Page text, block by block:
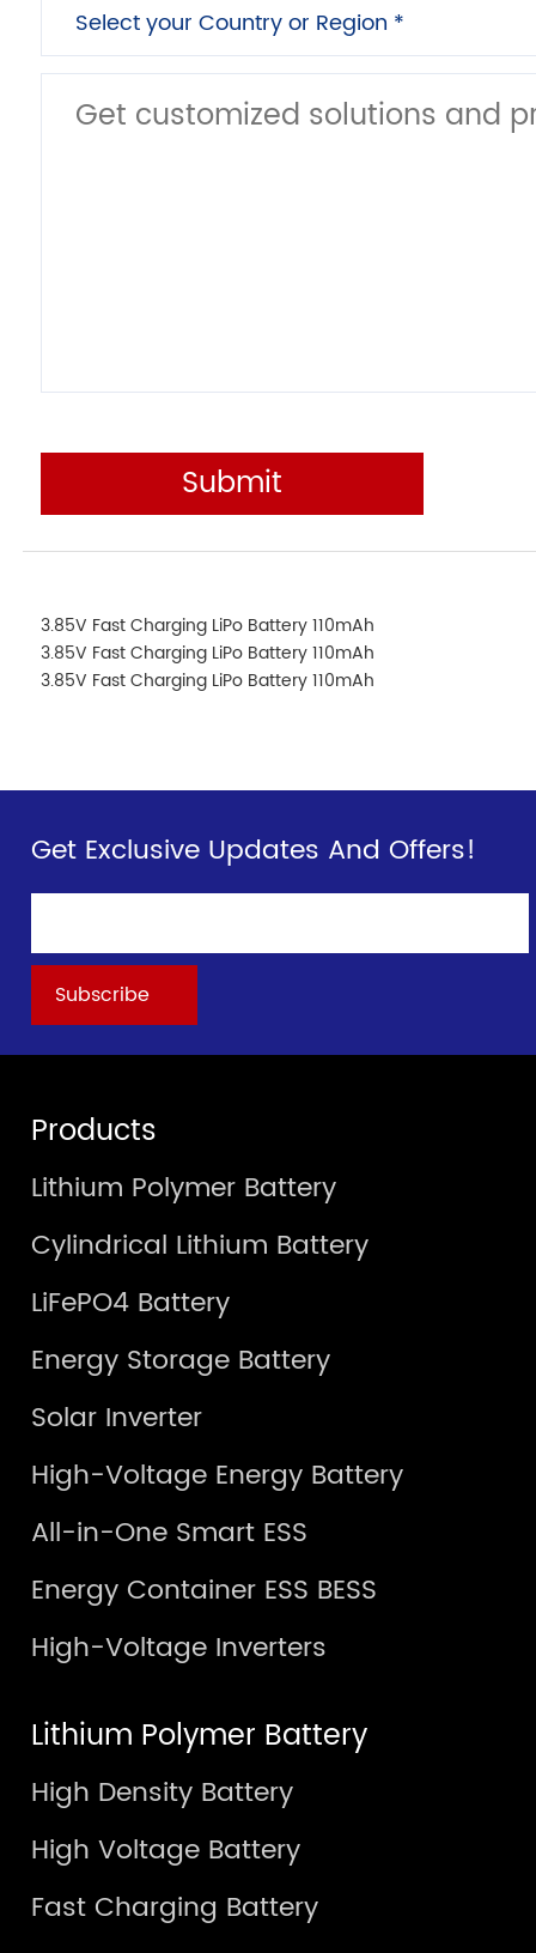
Submit
3.85V Fast Charging LiPo Battery 110mAh
3.85V Fast Charging LiPo Battery 110mAh
3.85V Fast Charging LiPo Battery 110mAh
Get Exclusive Updates And Offers!
Products
Lithium Polymer Battery
Cylindrical Lithium Battery
LiFePO4 Battery
Energy Storage Battery
Solar Inverter
High-Voltage Energy Battery
All-in-One Smart ESS
Energy Container ESS BESS
High-Voltage Inverters
Lithium Polymer Battery
High Density Battery
High Voltage Battery
Fast Charging Battery